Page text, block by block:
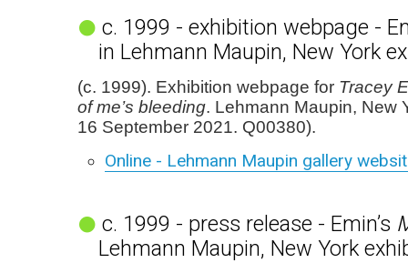
c. 1999 - exhibition webpage -
in Lehmann Maupin, New York
(c. 1999). Exhibition webpage for Tracey
of me’s bleeding. Lehmann Maupin, New
16 September 2021. Q00380).
Online - Lehmann Maupin gallery
c. 1999 - press release - Emin’s
Lehmann Maupin, New York